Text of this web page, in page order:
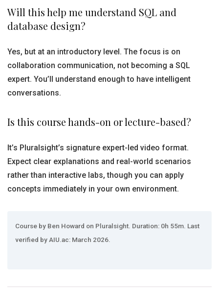
Will this help me understand SQL and
database design?
Yes, but at an introductory level. The focus is on
collaboration communication, not becoming a SQL
expert. You’ll understand enough to have intelligent
conversations.
Is this course hands-on or lecture-based?
It’s Pluralsight’s signature expert-led video format.
Expect clear explanations and real-world scenarios
rather than interactive labs, though you can apply
concepts immediately in your own environment.
Course by Ben Howard on Pluralsight. Duration: 0h 55m. Last
verified by AIU.ac: March 2026.